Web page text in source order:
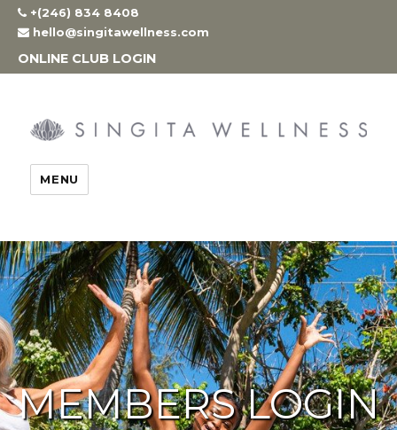
Skip
content
+(246) 834 8408
hello@singitawellness.com
ONLINE CLUB LOGIN
MENU
MEMBERS LOGIN